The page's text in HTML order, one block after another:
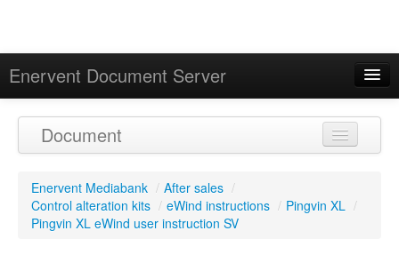
Enervent Document Server
Calendar
Document
Enervent Mediabank / After sales /
Control alteration kits / eWind instructions / Pingvin XL /
Pingvin XL eWind user instruction SV